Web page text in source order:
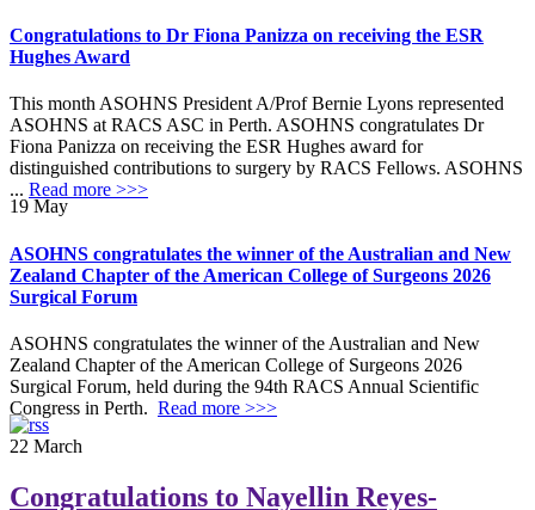
Congratulations to Dr Fiona Panizza on receiving the ESR
Hughes Award
This month ASOHNS President A/Prof Bernie Lyons represented
ASOHNS at RACS ASC in Perth. ASOHNS congratulates Dr
Fiona Panizza on receiving the ESR Hughes award for
distinguished contributions to surgery by RACS Fellows. ASOHNS
... Read more >>>
19 May
ASOHNS congratulates the winner of the Australian and New
Zealand Chapter of the American College of Surgeons 2026
Surgical Forum
ASOHNS congratulates the winner of the Australian and New
Zealand Chapter of the American College of Surgeons 2026
Surgical Forum, held during the 94th RACS Annual Scientific
Congress in Perth. Read more >>>
22 March
Congratulations to Nayellin Reyes-